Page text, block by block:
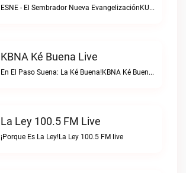
ESNE - El Sembrador Nueva EvangelizaciónKURS/ESNE 1040 AM – El Sembrador Radio Catolica live
KBNA Ké Buena Live
En El Paso Suena: La Ké Buena!KBNA Ké Buena live
La Ley 100.5 FM Live
¡Porque Es La Ley!La Ley 100.5 FM live